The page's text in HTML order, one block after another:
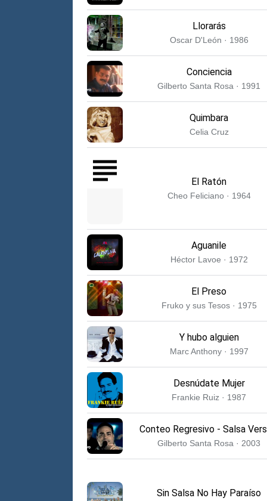
Llorarás
Oscar D'León · 1986
Conciencia
Gilberto Santa Rosa · 1991
Quimbara
Celia Cruz
El Ratón
Cheo Feliciano · 1964
Aguanile
Héctor Lavoe · 1972
El Preso
Fruko y sus Tesos · 1975
Y hubo alguien
Marc Anthony · 1997
Desnúdate Mujer
Frankie Ruiz · 1987
Conteo Regresivo - Salsa
Gilberto Santa Rosa · 2003
Sin Salsa No Hay Paraíso